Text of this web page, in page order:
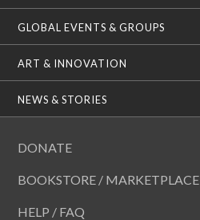
GLOBAL EVENTS & GROUPS
ART & INNOVATION
NEWS & STORIES
DONATE
BOOKSTORE / MARKETPLACE
HELP / FAQ